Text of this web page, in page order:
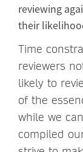
reviewing
their
Time
reviewers
likely to
of the
while we
compiled